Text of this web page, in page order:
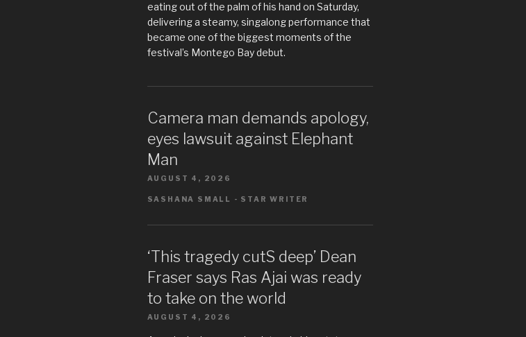
eating out of the palm of his hand on Saturday,
delivering a steamy, singalong performance that
became one of the biggest moments of the
festival’s Montego Bay debut.
Camera man demands apology,
eyes lawsuit against Elephant
Man
AUGUST 4, 2026
SASHANA SMALL - STAR WRITER
‘This tragedy cutS deep’ Dean
Fraser says Ras Ajai was ready
to take on the world
AUGUST 4, 2026